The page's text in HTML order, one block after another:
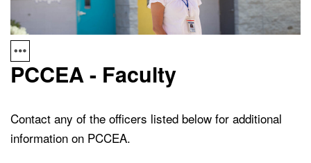
PCCEA - Faculty
Contact any of the officers listed below for additional
information on PCCEA.